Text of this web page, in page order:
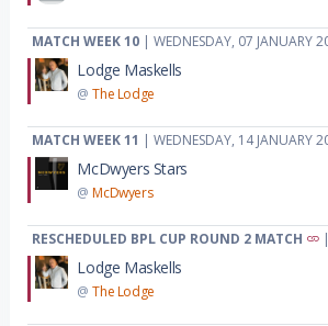
MATCH WEEK 10 | WEDNESDAY, 07 JANUARY
Lodge Maskells
@The Lodge
MATCH WEEK 11 | WEDNESDAY, 14 JANUARY
McDwyers Stars
@McDwyers
RESCHEDULED BPL CUP ROUND 2 MATCH |
Lodge Maskells
@The Lodge